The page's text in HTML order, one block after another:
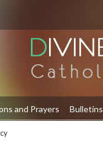
and Prayers Bulletins